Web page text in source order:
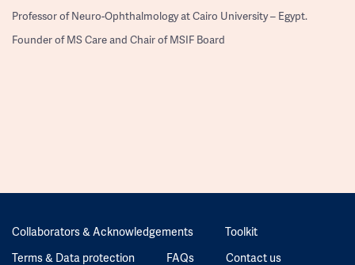
Professor of Neuro-Ophthalmology at Cairo University – Egypt.
Founder of MS Care and Chair of MSIF Board
Collaborators & Acknowledgements
Toolkit
Terms & Data protection
FAQs Contact us